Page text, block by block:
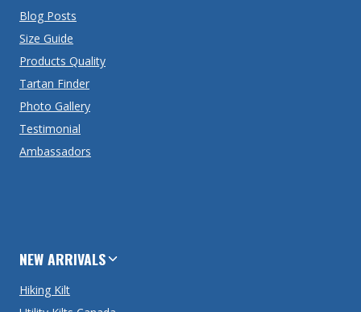
Blog Posts
Size Guide
Products Quality
Tartan Finder
Photo Gallery
Testimonial
Ambassadors
NEW ARRIVALS
Hiking Kilt